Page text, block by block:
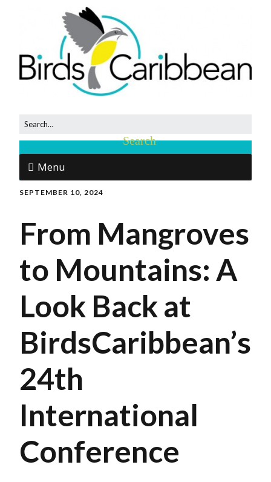
Menu
SEPTEMBER 10, 2024
From Mangroves
to Mountains: A
Look Back at
BirdsCaribbean’s
24th
International
Conference